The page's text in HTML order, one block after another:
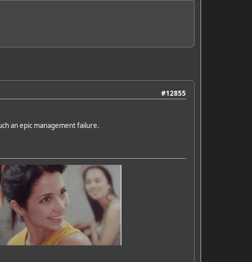
#12855
an epic management failure.